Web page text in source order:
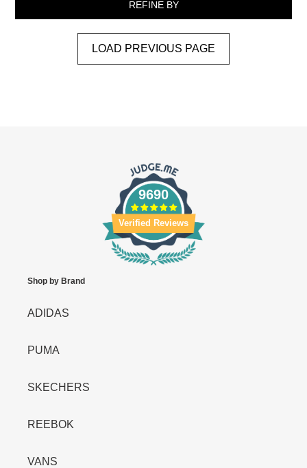
REFINE BY
LOAD PREVIOUS PAGE
9690
Verified Reviews
Shop by Brand
ADIDAS
PUMA
SKECHERS
REEBOK
VANS